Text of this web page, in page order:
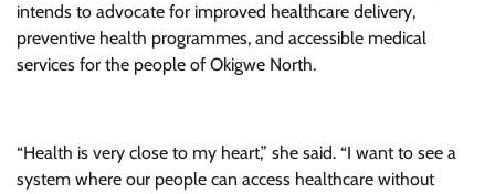
intends to advocate for improved healthcare delivery,
preventive health programmes, and accessible medical
services for the people of Okigwe North.
“Health is very close to my heart,” she said. “I want to see a
system where our people can access healthcare without